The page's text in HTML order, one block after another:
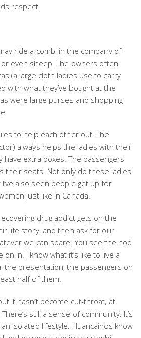
respect.
ride a combi in the company of
or even sheep. The owners often
(a large cloth ladies use to carry
with what they’ve bought at the
were large purses and shopping
to help each other out. The
always helps the ladies with their
have extra boxes. The passengers
their seats. Not only do these ladies
also seen people get up for
just like in Canada.
drug addict gets on the
life story, and then ask for our
we can spare. You see the nod
in. I know what it’s like to live a
the presentation, the passengers on
half of them.
it hasn’t become cut-throat, at
still a sense of community. It’s
isolated lifestyle. Huancainos know